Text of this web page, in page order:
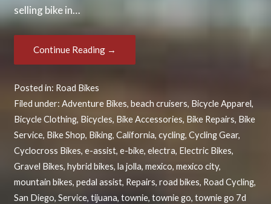
selling bike in…
Continue Reading →
Posted in: Road Bikes
Filed under:Adventure Bikes,beach cruisers, Bicycle Apparel,
Bicycle Clothing, Bicycles, Bike Accessories, Bike Repairs, Bike
Service, Bike Shop, Biking,California,cycling,Cycling Gear,
Cyclocross Bikes,e-assist,e-bike,electra, Electric Bikes,
Gravel Bikes,hybrid bikes,la jolla,mexico,mexico city,
mountain bikes,pedal assist, Repairs,road bikes, Road Cycling,
San Diego,Service,tijuana,townie,townie go,townie go 7d